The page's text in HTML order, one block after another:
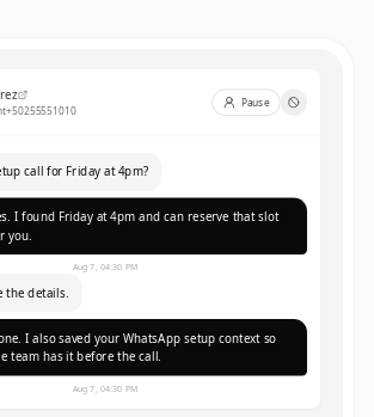
+50255551010
Pause
call for Friday at 4pm?
I found Friday at 4pm and can reserve that slot
you.
Aug 7, 04:30 PM
the details.
I also saved your WhatsApp setup context so
team has it before the call.
Aug 7, 04:30 PM